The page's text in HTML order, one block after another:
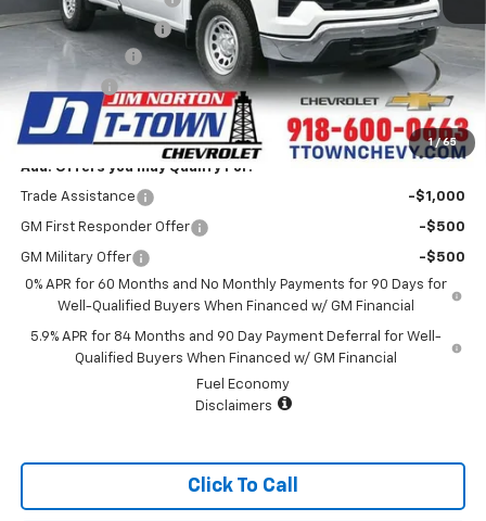
1 / 65
Documentation Fee
+$499
Customer Cash
-$2,000
Bonus Cash -$750
Sale Price: $34,989
Add. Offers you may Qualify For:
Trade Assistance -$1,000
GM First Responder Offer -$500
GM Military Offer
-$500
0% APR for 60 Months and No Monthly Payments for 90 Days for
Well-Qualified Buyers When Financed w/ GM Financial
5.9% APR for 84 Months and 90 Day Payment Deferral for Well-
Qualified Buyers When Financed w/ GM Financial
Fuel Economy
Disclaimers
Click To Call